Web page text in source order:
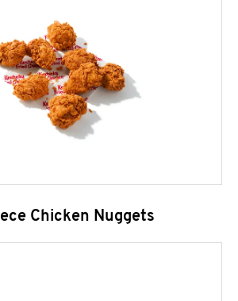
Chicken Nuggets